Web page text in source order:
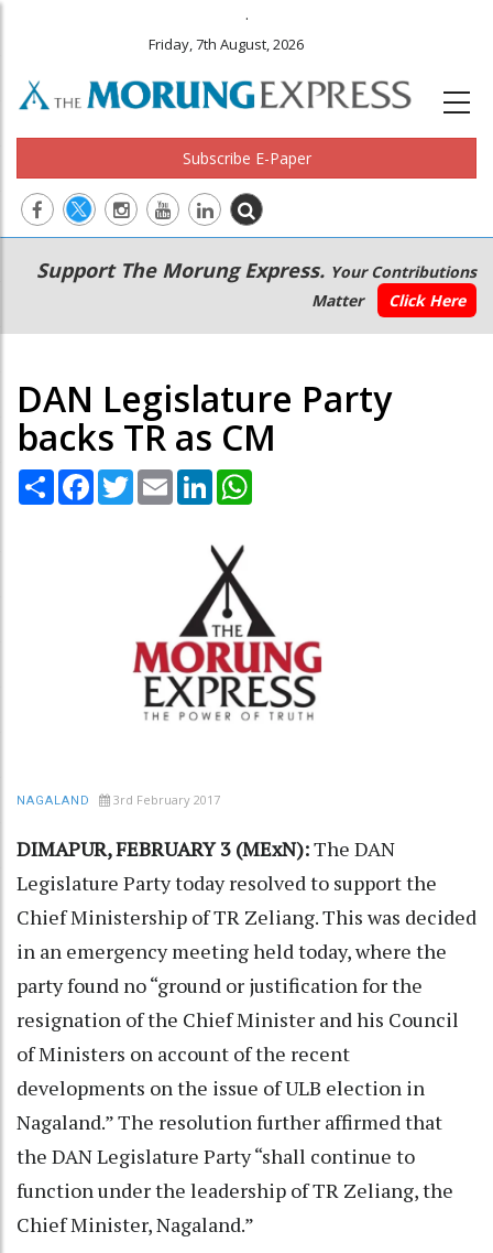
.
Friday, 7th August, 2026
Subscribe E-Paper
Main
navigation
Secondary
Menu
Support The Morung Express. Your Contributions
Matter
Click Here
DAN Legislature Party
backs TR as CM
Share Facebook
TwitterEmail LinkedIn
NAGALAND 3rd February 2017
DIMAPUR, FEBRUARY 3 (MExN):The DAN
Legislature Party today resolved to support the
Chief Ministership of TR Zeliang. This was decided
in an emergency meeting held today, where the
party found no “ground or justification for the
resignation of the Chief Minister and his Council
of Ministers on account of the recent
developments on the issue of ULB election in
Nagaland.” The resolution further affirmed that
the DAN Legislature Party “shall continue to
function under the leadership of TR Zeliang, the
Chief Minister, Nagaland.”